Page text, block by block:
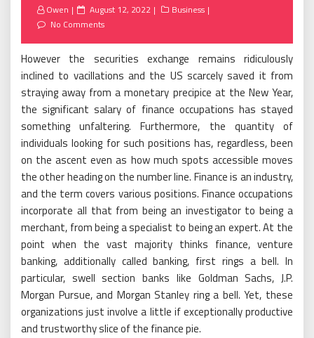
Owen
Posted
on
August 12, 2022
Business
No Comments
However the securities exchange remains ridiculously
inclined to vacillations and the US scarcely saved it from
straying away from a monetary precipice at the New Year,
the significant salary of finance occupations has stayed
something unfaltering. Furthermore, the quantity of
individuals looking for such positions has, regardless, been
on the ascent even as how much spots accessible moves
the other heading on the number line. Finance is an industry,
and the term covers various positions. Finance occupations
incorporate all that from being an investigator to being a
merchant, from being a specialist to being an expert. At the
point when the vast majority thinks finance, venture
banking, additionally called banking, first rings a bell. In
particular, swell section banks like Goldman Sachs, J.P.
Morgan Pursue, and Morgan Stanley ring a bell. Yet, these
organizations just involve a little if exceptionally productive
and trustworthy slice of the finance pie.